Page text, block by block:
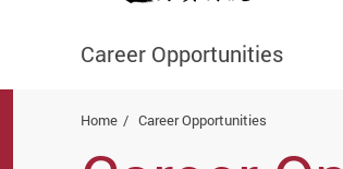
Career Opportunities
Home Career Opportunities